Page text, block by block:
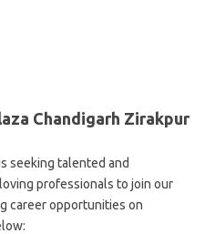
Chandigarh Zirakpur
seeking talented and
professionals to join our
career opportunities on